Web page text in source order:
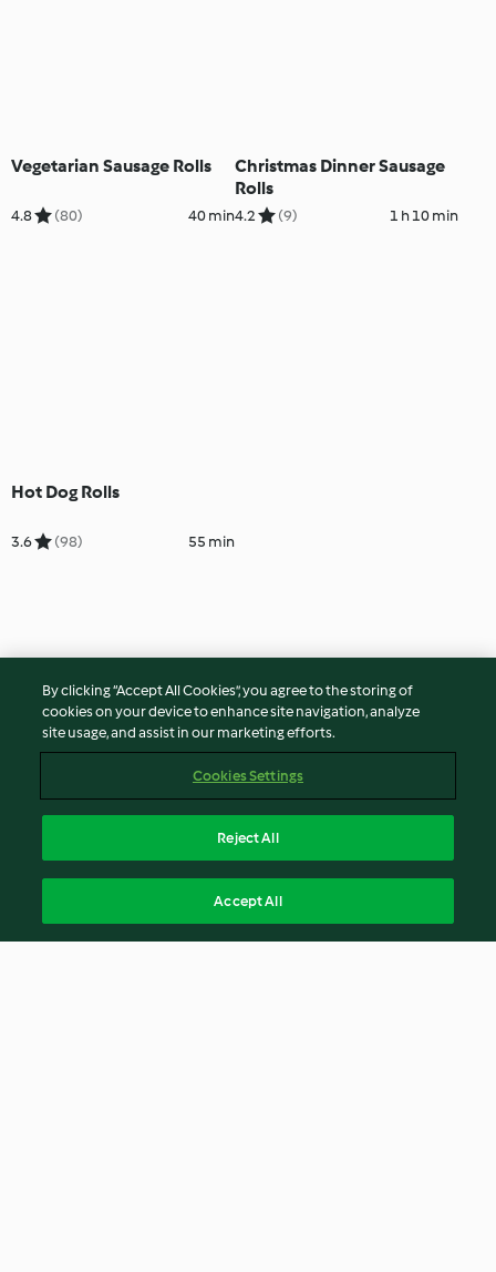
Vegetarian Sausage Rolls
4.8 (80) 40 min
Christmas Dinner Sausage
Rolls
4.2 (9) 1 h 10 min
Hot Dog Rolls
3.6 (98) 55 min
By clicking “Accept All Cookies”, you agree to the storing of
cookies on your device to enhance site navigation, analyze
site usage, and assist in our marketing efforts.
Cookies Settings
Reject All
Accept All